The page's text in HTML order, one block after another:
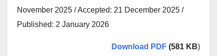
November 2025 / Accepted: 21 December 2025 /
Published: 2 January 2026
Download PDF (581 KB)